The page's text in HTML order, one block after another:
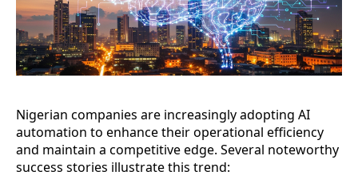
Nigerian companies are increasingly adopting AI
automation to enhance their operational efficiency
and maintain a competitive edge. Several noteworthy
success stories illustrate this trend: